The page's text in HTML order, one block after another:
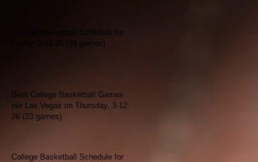
College Basketball Schedule for
Friday, 3-13-26 (34 games)
Best College Basketball Games
per Las Vegas on Thursday, 3-12-
26 (23 games)
College Basketball Schedule for